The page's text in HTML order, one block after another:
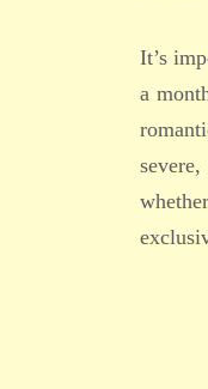
It’s
a